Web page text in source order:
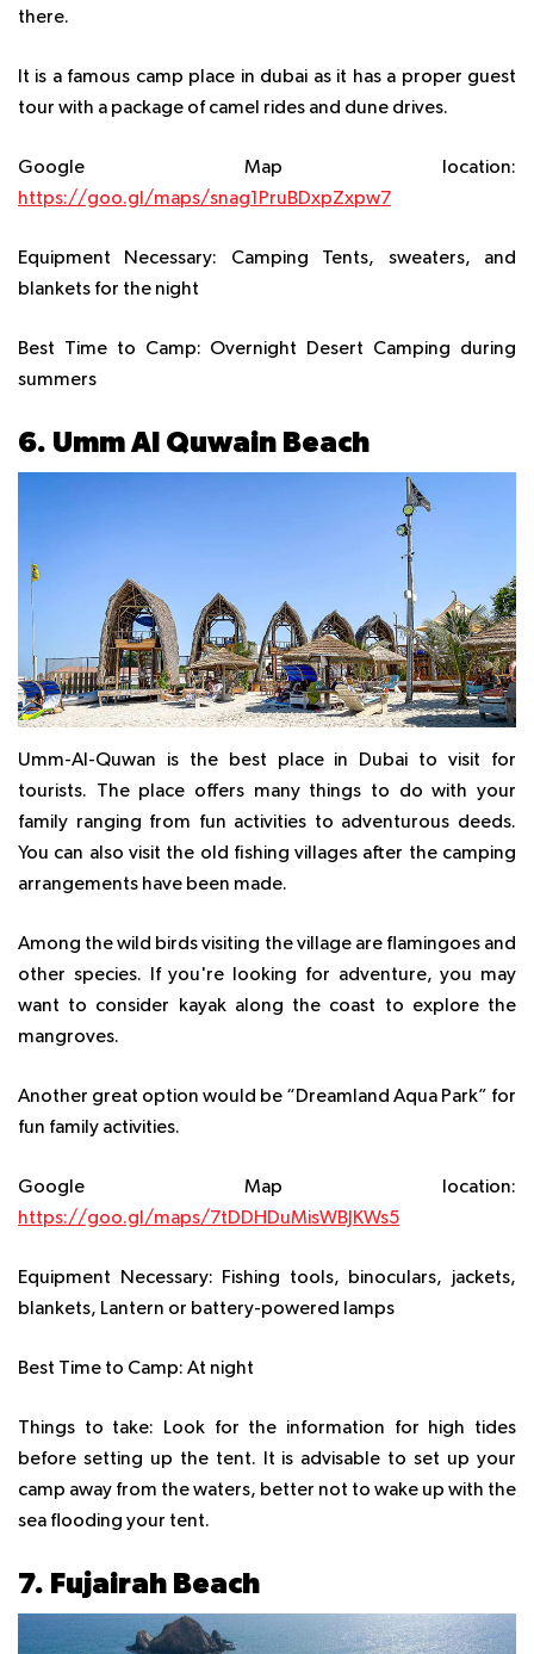
there.
It is a famous camp place in dubai as it has a proper guest
tour with a package of camel rides and dune drives.
Google Map location:
https://goo.gl/maps/snag1PruBDxpZxpw7
Equipment Necessary: Camping Tents, sweaters, and
blankets for the night
Best Time to Camp: Overnight Desert Camping during
summers
6. Umm Al Quwain Beach
Umm-Al-Quwan is the best place in Dubai to visit for
tourists. The place offers many things to do with your
family ranging from fun activities to adventurous deeds.
You can also visit the old fishing villages after the camping
arrangements have been made.
Among the wild birds visiting the village are flamingoes and
other species. If you're looking for adventure, you may
want to consider kayak along the coast to explore the
mangroves.
Another great option would be “Dreamland Aqua Park” for
fun family activities.
Google Map location:
https://goo.gl/maps/7tDDHDuMisWBJKWs5
Equipment Necessary: Fishing tools, binoculars, jackets,
blankets, Lantern or battery-powered lamps
Best Time to Camp: At night
Things to take: Look for the information for high tides
before setting up the tent. It is advisable to set up your
camp away from the waters, better not to wake up with the
sea flooding your tent.
7. Fujairah Beach